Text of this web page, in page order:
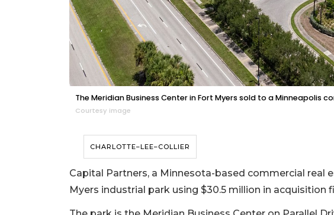
The Meridian Business Center in Fort Myers sold to a Minneapolis
Courtesy image
CHARLOTTE–LEE–COLLIER
Capital Partners, a Minnesota-based commercial real
Myers industrial park using $30.5 million in acquisition